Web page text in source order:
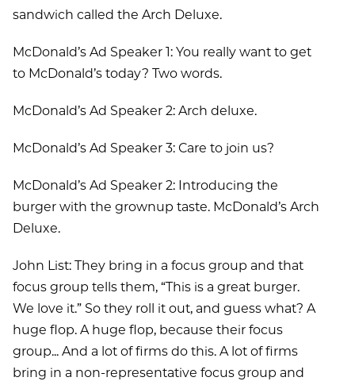
sandwich called the Arch Deluxe.
McDonald’s Ad Speaker 1: You really want to get
to McDonald’s today? Two words.
McDonald’s Ad Speaker 2: Arch deluxe.
McDonald’s Ad Speaker 3: Care to join us?
McDonald’s Ad Speaker 2: Introducing the
burger with the grownup taste. McDonald’s Arch
Deluxe.
John List: They bring in a focus group and that
focus group tells them, “This is a great burger.
We love it.” So they roll it out, and guess what? A
huge flop. A huge flop, because their focus
group... And a lot of firms do this. A lot of firms
bring in a non-representative focus group and